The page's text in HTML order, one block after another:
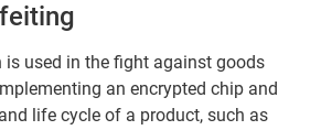
is used in the fight against goods
an encrypted chip and
life cycle of a product, such as